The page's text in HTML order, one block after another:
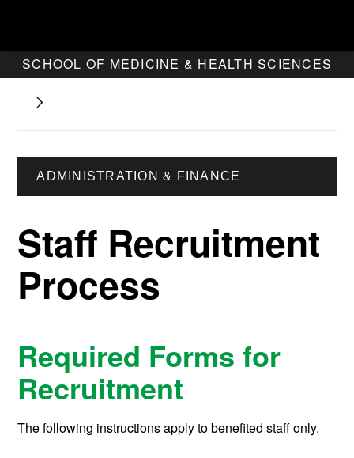
SCHOOL OF MEDICINE & HEALTH SCIENCES
ADMINISTRATION & FINANCE
Staff Recruitment
Process
Required Forms for
Recruitment
The following instructions apply to benefited staff only.